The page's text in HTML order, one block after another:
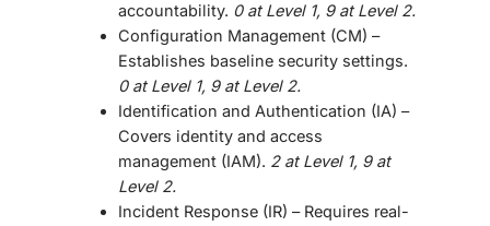
accountability. 0 at Level 1, 9 at Level 2.
Configuration Management (CM) –
Establishes baseline security settings.
0 at Level 1, 9 at Level 2.
Identification and Authentication (IA) –
Covers identity and access
management (IAM). 2 at Level 1, 9 at
Level 2.
Incident Response (IR) – Requires real-